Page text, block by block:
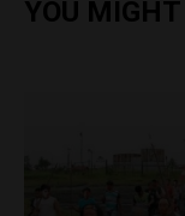
YOU